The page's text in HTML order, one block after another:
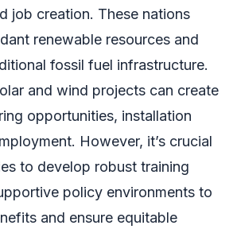
job creation. These nations
renewable resources and
fossil fuel infrastructure.
and wind projects can create
opportunities, installation
However, it’s crucial
to develop robust training
policy environments to
and ensure equitable